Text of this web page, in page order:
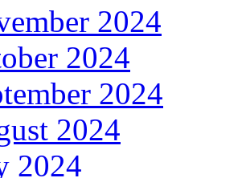
2024
2024
2024
2024
2024